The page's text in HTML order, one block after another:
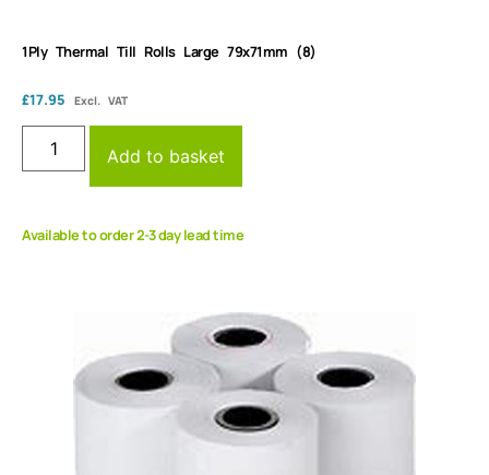
1Ply Thermal Till Rolls Large 79x71mm (8)
£17.95 Excl. VAT
Add to basket
Available to order 2-3 day lead time